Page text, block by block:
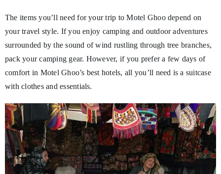
The items you’ll need for your trip to Motel Ghoo depend on
your travel style. If you enjoy camping and outdoor adventures
surrounded by the sound of wind rustling through tree branches,
pack your camping gear. However, if you prefer a few days of
comfort in Motel Ghoo’s best hotels, all you’ll need is a suitcase
with clothes and essentials.